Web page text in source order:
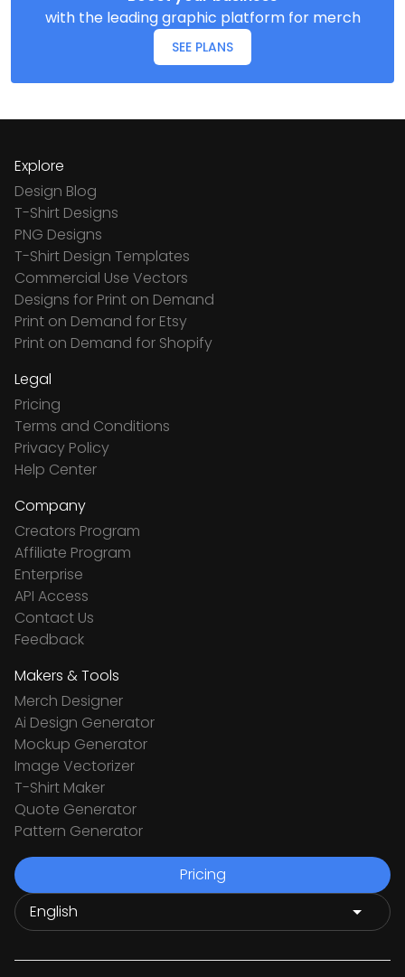
with the leading graphic platform for merch
SEE PLANS
Explore
Design Blog
T-Shirt Designs
PNG Designs
T-Shirt Design Templates
Commercial Use Vectors
Designs for Print on Demand
Print on Demand for Etsy
Print on Demand for Shopify
Legal
Pricing
Terms and Conditions
Privacy Policy
Help Center
Company
Creators Program
Affiliate Program
Enterprise
API Access
Contact Us
Feedback
Makers & Tools
Merch Designer
Ai Design Generator
Mockup Generator
Image Vectorizer
T-Shirt Maker
Quote Generator
Pattern Generator
Pricing